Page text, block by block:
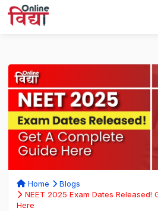
Home
Blogs
NEET 2025 Exam Dates Released!
Here